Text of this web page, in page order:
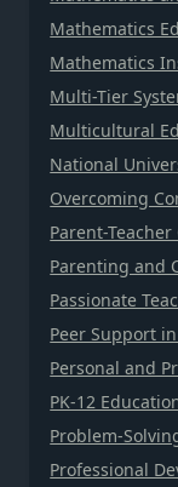
Mathematics
Mathematics
Multi-Tier
Multicultural
National
Overcoming
Parent-
Parenting and
Passionate
Peer Support
Personal and
PK-12
Problem-
Professional